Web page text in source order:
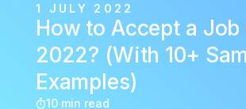
1 JULY 2022
How to Accept a Job
2022? (With 10+
Examples)
10 min read